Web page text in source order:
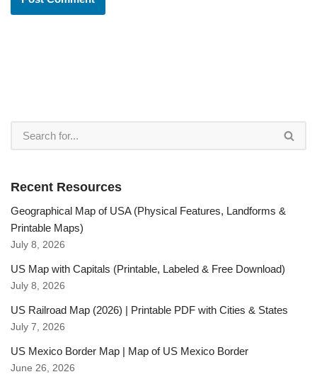
Recent Resources
Geographical Map of USA (Physical Features, Landforms &
Printable Maps)
July 8, 2026
US Map with Capitals (Printable, Labeled & Free Download)
July 8, 2026
US Railroad Map (2026) | Printable PDF with Cities & States
July 7, 2026
US Mexico Border Map | Map of US Mexico Border
June 26, 2026